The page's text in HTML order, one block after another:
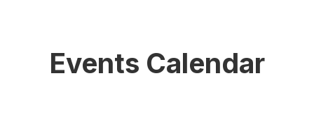
Events Calendar